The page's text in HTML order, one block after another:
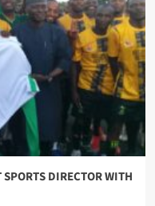
DIRECTOR WITH